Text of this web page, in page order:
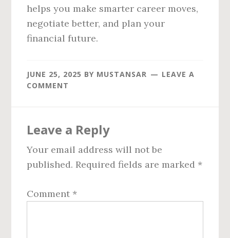
helps you make smarter career moves,
negotiate better, and plan your
financial future.
JUNE 25, 2025 BY MUSTANSAR
LEAVE A
COMMENT
Interactions
Leave a Reply
Your email address will not be
published. Required fields are marked *
Comment *